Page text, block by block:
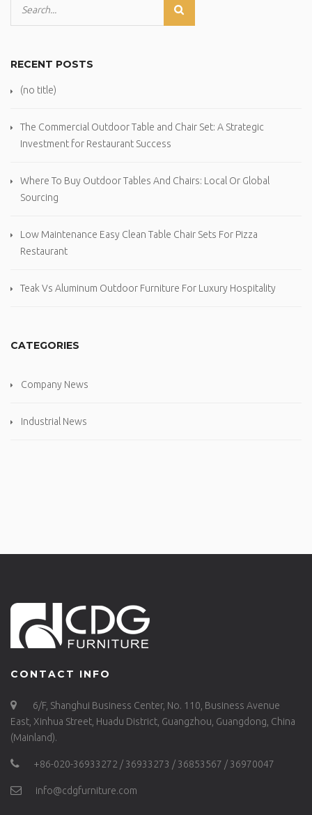
RECENT POSTS
(no title)
The Commercial Outdoor Table and Chair Set: A Strategic
Investment for Restaurant Success
Where To Buy Outdoor Tables And Chairs: Local Or Global
Sourcing
Low Maintenance Easy Clean Table Chair Sets For Pizza
Restaurant
Teak Vs Aluminum Outdoor Furniture For Luxury Hospitality
CATEGORIES
Company News
Industrial News
CONTACT INFO
6/F, Shanghui Business Center, No. 110, Business Avenue
East, Xinhua Street, Huadu District, Guangzhou, Guangdong, China
(Mainland).
+86-020-36933272 / 36933273 / 36853567 / 36970047
info@cdgfurniture.com